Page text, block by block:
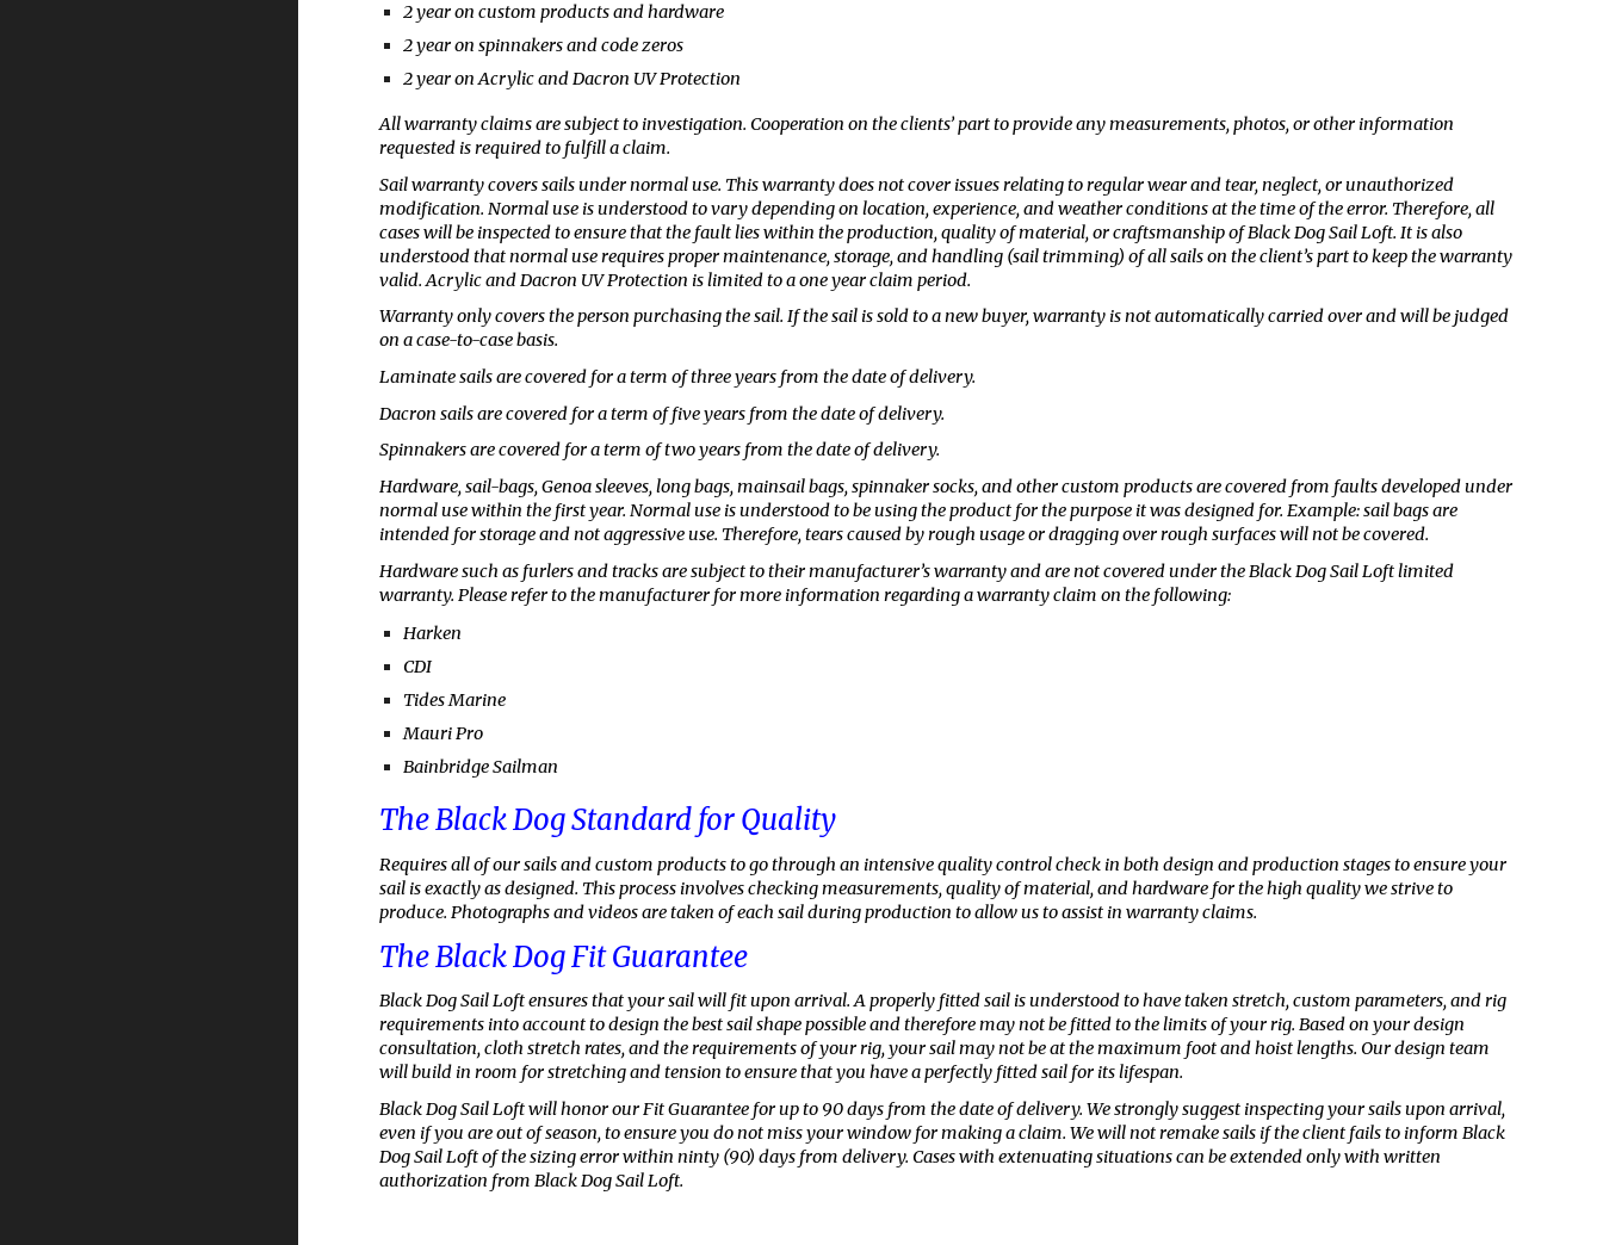
2 year on custom products and hardware
2 year on spinnakers and code zeros
2 year on Acrylic and Dacron UV Protection
All warranty claims are subject to investigation. Cooperation on the clients’ part to provide any measurements, photos, or other information
requested is required to fulfill a claim.
Sail warranty covers sails under normal use. This warranty does not cover issues relating to regular wear and tear, neglect, or unauthorized
modification. Normal use is understood to vary depending on location, experience, and weather conditions at the time of the error. Therefore, all
cases will be inspected to ensure that the fault lies within the production, quality of material, or craftsmanship of Black Dog Sail Loft. It is also
understood that normal use requires proper maintenance, storage, and handling (sail trimming) of all sails on the client’s part to keep the warranty
valid. Acrylic and Dacron UV Protection is limited to a one year claim period.
Warranty only covers the person purchasing the sail. If the sail is sold to a new buyer, warranty is not automatically carried over and will be judged
on a case-to-case basis.
Laminate sails are covered for a term of three years from the date of delivery.
Dacron sails are covered for a term of five years from the date of delivery.
Spinnakers are covered for a term of two years from the date of delivery.
Hardware, sail-bags, Genoa sleeves, long bags, mainsail bags, spinnaker socks, and other custom products are covered from faults developed under
normal use within the first year. Normal use is understood to be using the product for the purpose it was designed for. Example: sail bags are
intended for storage and not aggressive use. Therefore, tears caused by rough usage or dragging over rough surfaces will not be covered.
Hardware such as furlers and tracks are subject to their manufacturer’s warranty and are not covered under the Black Dog Sail Loft limited
warranty. Please refer to the manufacturer for more information regarding a warranty claim on the following:
Harken
CDI
Tides Marine
Mauri Pro
Bainbridge Sailman
The Black Dog Standard for Quality
Requires all of our sails and custom products to go through an intensive quality control check in both design and production stages to ensure your
sail is exactly as designed. This process involves checking measurements, quality of material, and hardware for the high quality we strive to
produce. Photographs and videos are taken of each sail during production to allow us to assist in warranty claims.
The Black Dog Fit Guarantee
Black Dog Sail Loftensures that your sail will fit upon arrival. A properly fitted sail is understood to have taken stretch, custom parameters, and rig
requirements into account to design the best sail shape possible and therefore may not be fitted to the limits of your rig. Based on your design
consultation, cloth stretch rates, and the requirements of your rig, your sail may not be at the maximum foot and hoist lengths. Our design team
will build in room for stretching and tension to ensure that you have a perfectly fitted sail for its lifespan.
Black Dog Sail Loft will honor our Fit Guarantee for up to 90days from the date of delivery. We strongly suggest inspecting your sails upon arrival,
even if you are out of season, to ensure you do not miss your window for making a claim. We will not remake sails if the client fails to inform Black
Dog Sail Loft of the sizing error within ninty (90) days from delivery. Cases with extenuating situations can be extendedonlywith written
authorization from Black Dog Sail Loft.